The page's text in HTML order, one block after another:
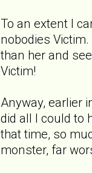
To an extent I
nobodies
than her and
Victim!
Anyway, earlier
did all I could to
that time, so
monster, far